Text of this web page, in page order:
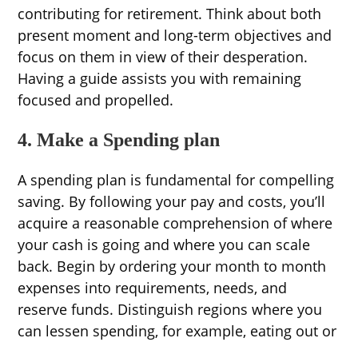
contributing for retirement. Think about both
present moment and long-term objectives and
focus on them in view of their desperation.
Having a guide assists you with remaining
focused and propelled.
4. Make a Spending plan
A spending plan is fundamental for compelling
saving. By following your pay and costs, you’ll
acquire a reasonable comprehension of where
your cash is going and where you can scale
back. Begin by ordering your month to month
expenses into requirements, needs, and
reserve funds. Distinguish regions where you
can lessen spending, for example, eating out or